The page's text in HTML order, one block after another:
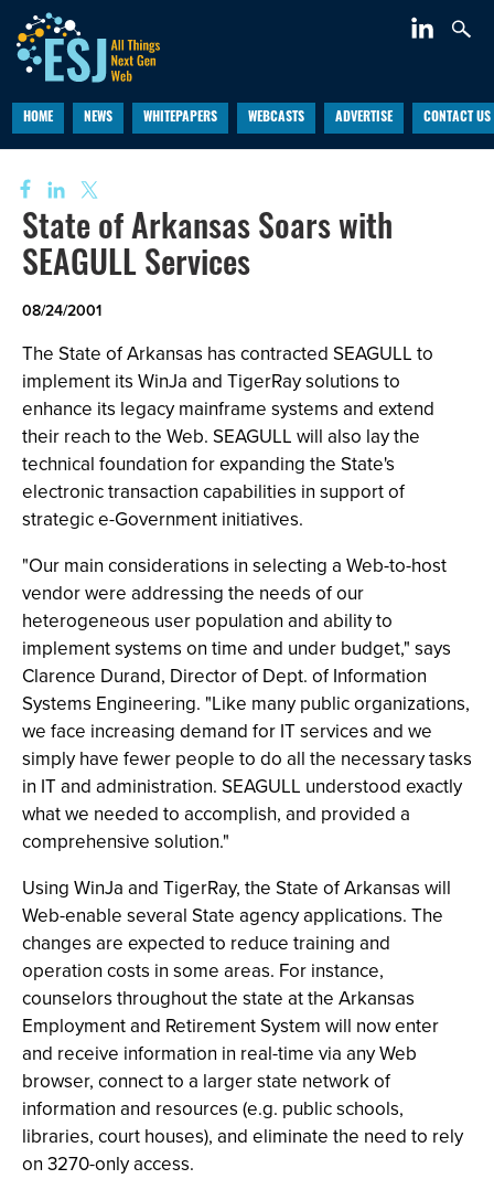
HOME NEWS WHITEPAPERS WEBCASTS ADVERTISE CONTACT US
State of Arkansas Soars with
SEAGULL Services
08/24/2001
The State of Arkansas has contracted SEAGULL to
implement its WinJa and TigerRay solutions to
enhance its legacy mainframe systems and extend
their reach to the Web. SEAGULL will also lay the
technical foundation for expanding the State's
electronic transaction capabilities in support of
strategic e-Government initiatives.
"Our main considerations in selecting a Web-to-host
vendor were addressing the needs of our
heterogeneous user population and ability to
implement systems on time and under budget," says
Clarence Durand, Director of Dept. of Information
Systems Engineering. "Like many public organizations,
we face increasing demand for IT services and we
simply have fewer people to do all the necessary tasks
in IT and administration. SEAGULL understood exactly
what we needed to accomplish, and provided a
comprehensive solution."
Using WinJa and TigerRay, the State of Arkansas will
Web-enable several State agency applications. The
changes are expected to reduce training and
operation costs in some areas. For instance,
counselors throughout the state at the Arkansas
Employment and Retirement System will now enter
and receive information in real-time via any Web
browser, connect to a larger state network of
information and resources (e.g. public schools,
libraries, court houses), and eliminate the need to rely
on 3270-only access.